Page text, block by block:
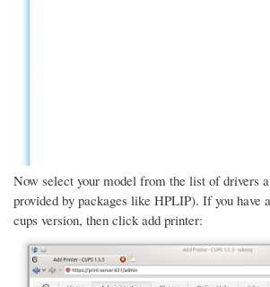
Now select your model from the list of drivers
provided by packages like HPLIP). If you have
cups version, then click add printer: